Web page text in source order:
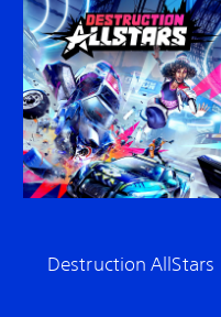
Destruction AllStars